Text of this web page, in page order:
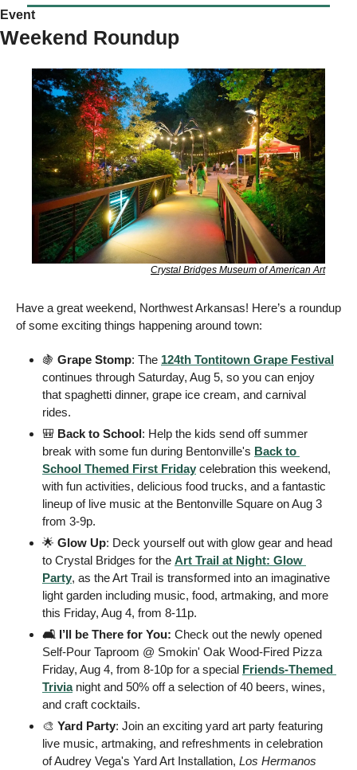
Event
Weekend Roundup
Crystal Bridges Museum of American Art
Have a great weekend, Northwest Arkansas! Here’s a roundup
of some exciting things happening around town:
🍇 Grape Stomp: The 124th Tontitown Grape Festival
continues through Saturday, Aug 5, so you can enjoy
that spaghetti dinner, grape ice cream, and carnival
rides.
🎒 Back to School: Help the kids send off summer
break with some fun during Bentonville's Back to
School Themed First Friday celebration this weekend,
with fun activities, delicious food trucks, and a fantastic
lineup of live music at the Bentonville Square on Aug 3
from 3-9p.
🌟 Glow Up: Deck yourself out with glow gear and head
to Crystal Bridges for the Art Trail at Night: Glow
Party, as the Art Trail is transformed into an imaginative
light garden including music, food, artmaking, and more
this Friday, Aug 4, from 8-11p.
🛋️ I’ll be There for You: Check out the newly opened
Self-Pour Taproom @ Smokin' Oak Wood-Fired Pizza
Friday, Aug 4, from 8-10p for a special Friends-Themed
Trivia night and 50% off a selection of 40 beers, wines,
and craft cocktails.
🎨 Yard Party: Join an exciting yard art party featuring
live music, artmaking, and refreshments in celebration
of Audrey Vega's Yard Art Installation, Los Hermanos